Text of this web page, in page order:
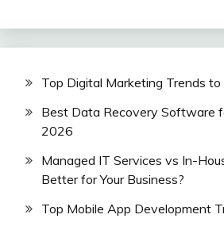
Top Digital Marketing Trends
Best Data Recovery Software
2026
Managed IT Services vs In-
Better for Your Business?
Top Mobile App Development